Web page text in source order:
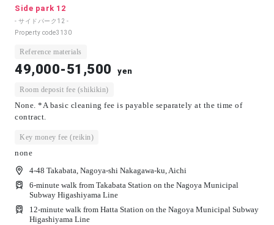
Side park 12
- サイドパーク12 -
Property code3130
Reference materials
49,000-51,500 yen
Room deposit fee (shikikin)
None. *A basic cleaning fee is payable separately at the time of
contract.
Key money fee (reikin)
none
4-48 Takabata, Nagoya-shi Nakagawa-ku, Aichi
6-minute walk from Takabata Station on the Nagoya Municipal
Subway Higashiyama Line
12-minute walk from Hatta Station on the Nagoya Municipal Subway
Higashiyama Line